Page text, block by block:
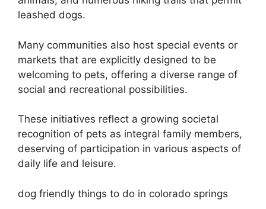
leashed dogs.
Many communities also host special events or
markets that are explicitly designed to be
welcoming to pets, offering a diverse range of
social and recreational possibilities.
These initiatives reflect a growing societal
recognition of pets as integral family members,
deserving of participation in various aspects of
daily life and leisure.
dog friendly things to do in colorado springs